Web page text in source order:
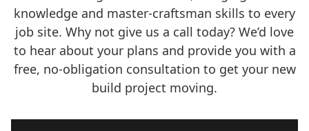
knowledge and master-craftsman skills to every
job site. Why not give us a call today? We’d love
to hear about your plans and provide you with a
free, no-obligation consultation to get your new
build project moving.